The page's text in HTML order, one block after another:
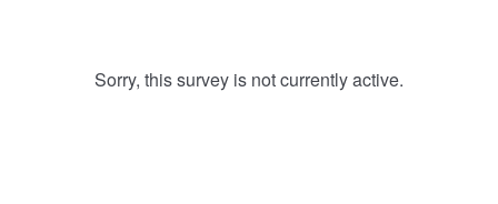
Sorry, this survey is not currently active.